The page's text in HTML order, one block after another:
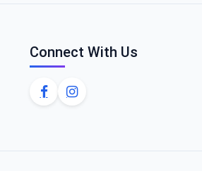
Connect With Us